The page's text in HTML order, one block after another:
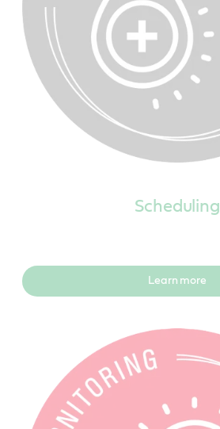
Scheduling
Learn more